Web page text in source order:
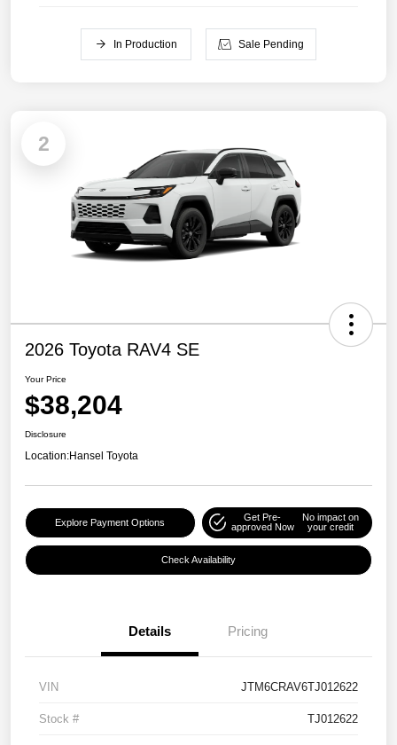
In Production Sale Pending
2
2026 Toyota RAV4 SE
Your Price
$38,204
Disclosure
Location:Hansel Toyota
Explore Payment Options
Get Pre-
approved Now
No impact on
your credit
Check Availability
Details Pricing
VIN JTM6CRAV6TJ012622
Stock # TJ012622